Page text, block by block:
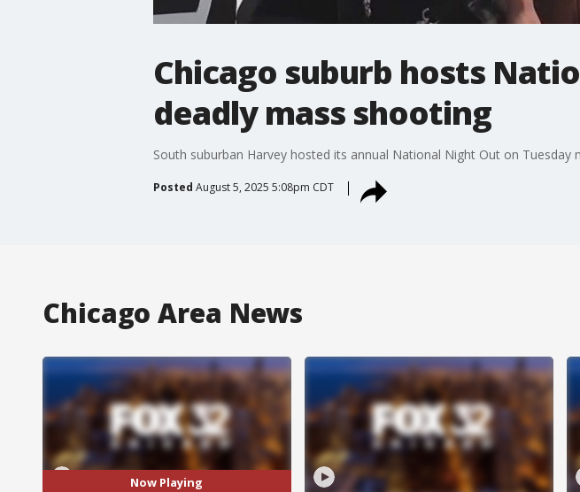
Chicago suburb hosts
deadly mass shooting
South suburban Harvey hosted its annual National Night Out on
Posted August 5, 2025 5:08pm CDT
Chicago Area News
Now Playing